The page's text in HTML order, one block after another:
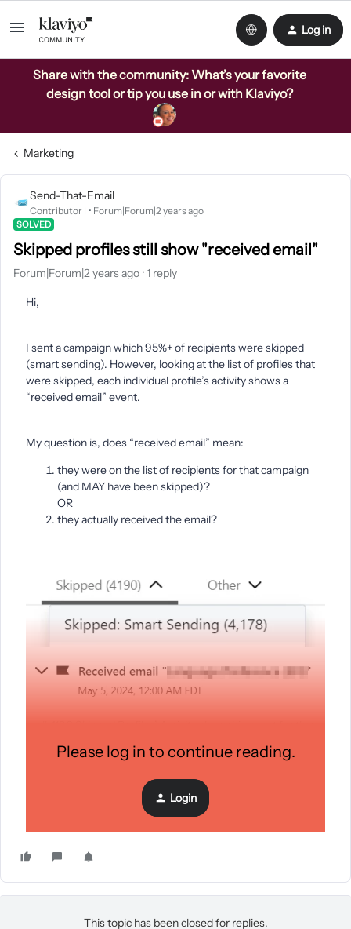
Log in
Share with the community: What’s your favorite
design tool or tip you use in or with Klaviyo?
Marketing
Send-That-Email
Contributor I Forum|Forum|2 years ago
SOLVED
Skipped profiles still show "received email"
Forum|Forum|2 years ago 1 reply
Hi,
I sent a campaign which 95%+ of recipients were skipped
(smart sending). However, looking at the list of profiles that
were skipped, each individual profile’s activity shows a
“received email” event.
My question is, does “received email” mean:
they were on the list of recipients for that campaign
(and MAY have been skipped)?
OR
they actually received the email?
Please log in to continue reading.
Login
This topic has been closed for replies.